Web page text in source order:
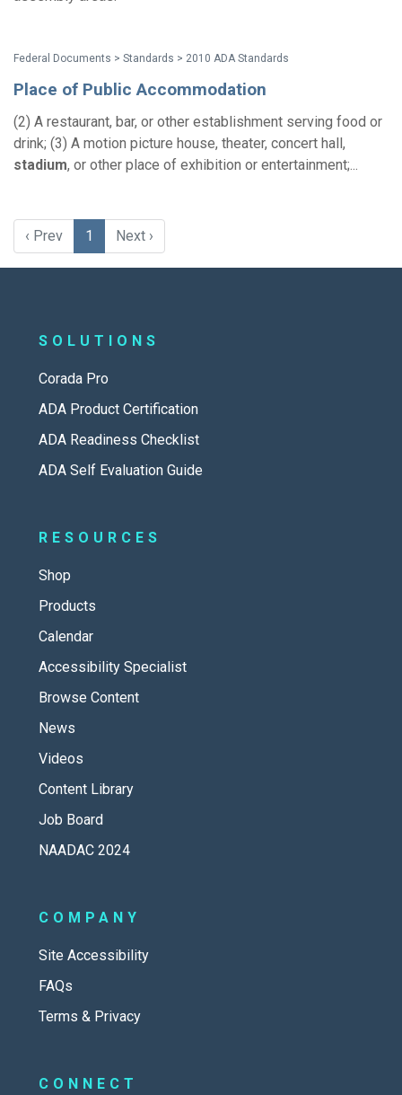
Federal Documents > Standards > 2010 ADA Standards
Place of Public Accommodation
(2) A restaurant, bar, or other establishment serving food or
drink; (3) A motion picture house, theater, concert hall,
stadium, or other place of exhibition or entertainment;...
‹ Prev 1 Next ›
SOLUTIONS
Corada Pro
ADA Product Certification
ADA Readiness Checklist
ADA Self Evaluation Guide
RESOURCES
Shop
Products
Calendar
Accessibility Specialist
Browse Content
News
Videos
Content Library
Job Board
NAADAC 2024
COMPANY
Site Accessibility
FAQs
Terms & Privacy
CONNECT